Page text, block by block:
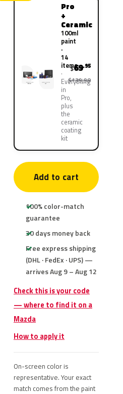
Pro
+
Ceramic
100ml
paint
·
14
items
Everything
in
Pro,
plus
the
ceramic
coating
kit
$69.95
$139.90
Add to cart
100% color-match
guarantee
30 days money back
Free express shipping
(DHL · FedEx · UPS) —
arrives Aug 9 – Aug 12
Check this is your code
— where to find it on a
Mazda
How to apply it
On-screen color is
representative. Your exact
match comes from the paint